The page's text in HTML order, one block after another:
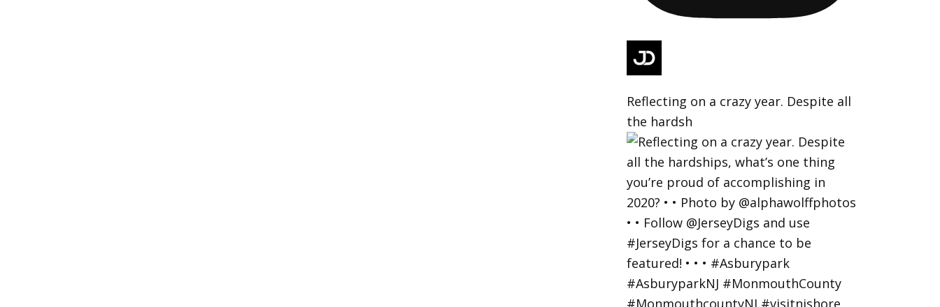
Reflecting on a crazy year. Despite all
the hardsh